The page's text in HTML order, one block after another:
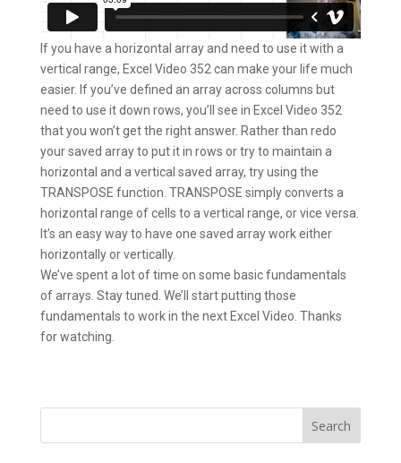
If you have a horizontal array and need to use it with a
vertical range, Excel Video 352 can make your life much
easier. If you’ve defined an array across columns but
need to use it down rows, you’ll see in Excel Video 352
that you won’t get the right answer. Rather than redo
your saved array to put it in rows or try to maintain a
horizontal and a vertical saved array, try using the
TRANSPOSE function. TRANSPOSE simply converts a
horizontal range of cells to a vertical range, or vice versa.
It’s an easy way to have one saved array work either
horizontally or vertically.
We’ve spent a lot of time on some basic fundamentals
of arrays. Stay tuned. We’ll start putting those
fundamentals to work in the next Excel Video. Thanks
for watching.
Search